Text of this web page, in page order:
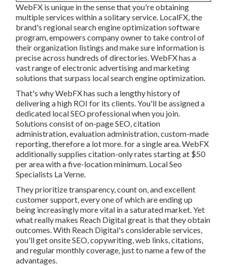
WebFX is unique in the sense that you're obtaining
multiple services within a solitary service. LocalFX, the
brand's regional search engine optimization software
program, empowers company owner to take control of
their organization listings and make sure information is
precise across hundreds of directories. WebFX has a
vast range of electronic advertising and marketing
solutions that surpass local search engine optimization.
That's why WebFX has such a lengthy history of
delivering a high ROI for its clients. You'll be assigned a
dedicated local SEO professional when you join.
Solutions consist of on-page SEO, citation
administration, evaluation administration, custom-made
reporting, therefore a lot more. for a single area. WebFX
additionally supplies citation-only rates starting at $50
per area with a five-location minimum. Local Seo
Specialists La Verne.
They prioritize transparency, count on, and excellent
customer support, every one of which are ending up
being increasingly more vital in a saturated market. Yet
what really makes Reach Digital great is that they obtain
outcomes. With Reach Digital's considerable services,
you'll get onsite SEO, copywriting, web links, citations,
and regular monthly coverage, just to name a few of the
advantages.